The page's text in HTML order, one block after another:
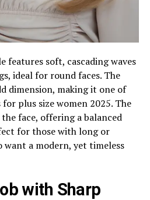
features soft, cascading waves
ideal for round faces. The
dimension, making it one of
plus size women 2025. The
face, offering a balanced
for those with long or
want a modern, yet timeless
with Sharp